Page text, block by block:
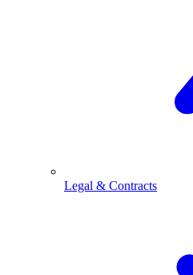
Legal & Contracts